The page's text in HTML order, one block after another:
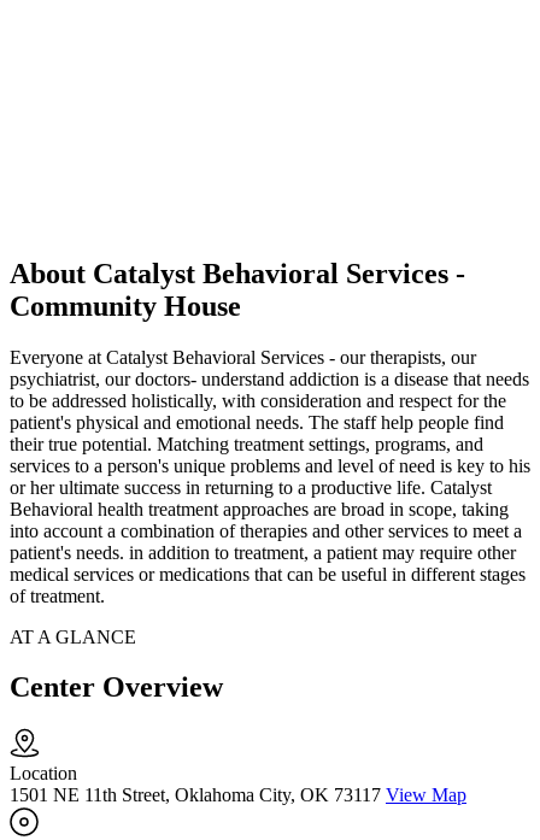
About Catalyst Behavioral Services -
Community House
Everyone at Catalyst Behavioral Services - our therapists, our
psychiatrist, our doctors- understand addiction is a disease that needs
to be addressed holistically, with consideration and respect for the
patient's physical and emotional needs. The staff help people find
their true potential. Matching treatment settings, programs, and
services to a person's unique problems and level of need is key to his
or her ultimate success in returning to a productive life. Catalyst
Behavioral health treatment approaches are broad in scope, taking
into account a combination of therapies and other services to meet a
patient's needs. in addition to treatment, a patient may require other
medical services or medications that can be useful in different stages
of treatment.
AT A GLANCE
Center Overview
Location
1501 NE 11th Street, Oklahoma City, OK 73117 View Map